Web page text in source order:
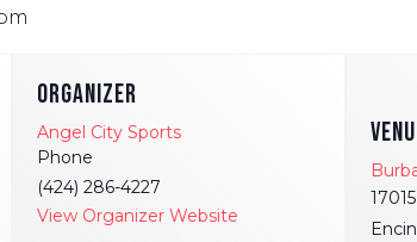
ORGANIZER
Angel City Sports
Phone
(424) 286-4227
View Organizer Website